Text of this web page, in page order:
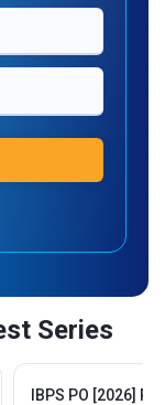
Series
IBPS PO [2026]